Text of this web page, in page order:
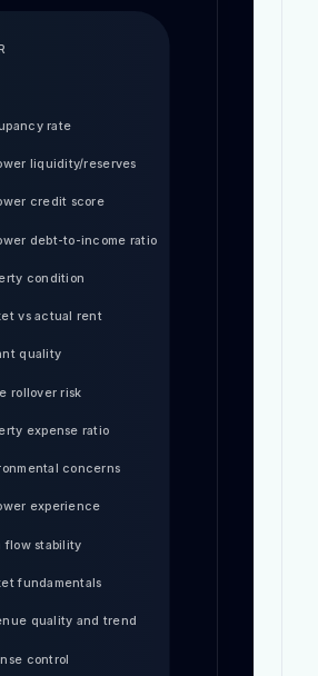
rate
liquidity/reserves
credit score
debt-to-income ratio
condition
vs actual rent
quality
rollover risk
expense ratio
concerns
experience
flow stability
fundamentals
quality and trend
control